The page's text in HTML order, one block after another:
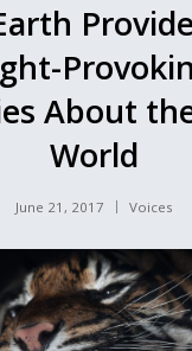
About
World
June 21, 2017 Voices